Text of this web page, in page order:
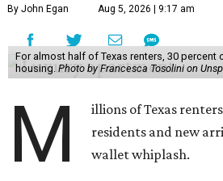
By John Egan Aug 5, 2026 | 9:17 am
For almost half of Texas renters, 30 percent
housing. Photo by Francesca Tosolini on
M
illions of Texas
residents and new
wallet whiplash.